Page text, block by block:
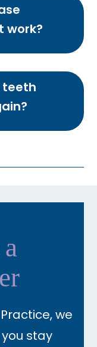
work?
teeth
we
stay